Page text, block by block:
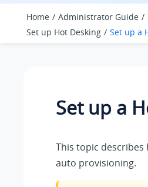
Home Administrator Guide
Set up Hot Desking
Set up a
Set up a
This topic
auto provisioning.